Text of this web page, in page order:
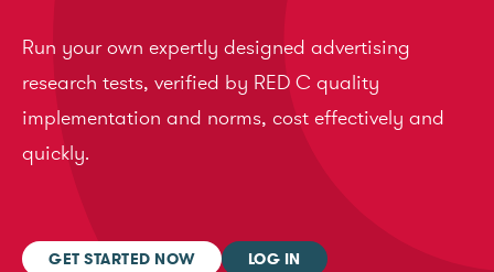
Run your own expertly designed advertising
research tests, verified by RED C quality
implementation and norms, cost effectively and
quickly.
GET STARTED NOW LOG IN